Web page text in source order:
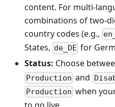
content. For multi-
combinations of two-
country codes (e.g.,
States, de_DE for
Status: Choose
Production and
Production when